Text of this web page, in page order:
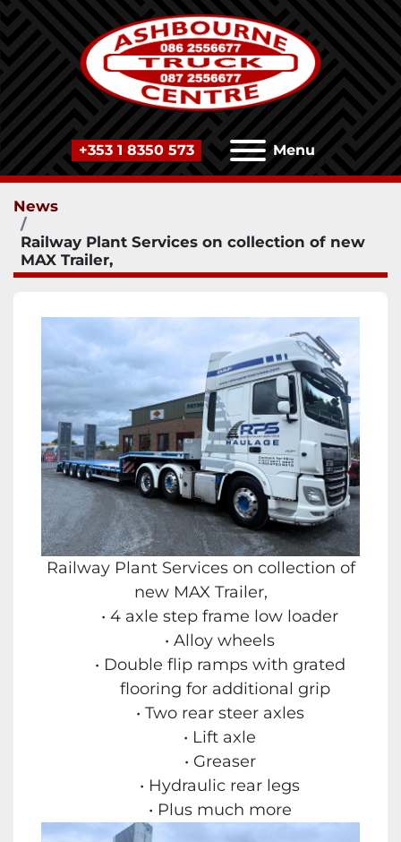
+353 1 8350 573 Menu
News
Railway Plant Services on collection of new
MAX Trailer,
Railway Plant Services on collection of
new MAX Trailer,
4 axle step frame low loader
Alloy wheels
Double flip ramps with grated
flooring for additional grip
Two rear steer axles
Lift axle
Greaser
Hydraulic rear legs
Plus much more